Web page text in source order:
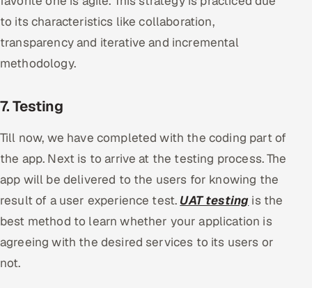
to its characteristics like collaboration,
transparency and iterative and incremental
methodology.
7. Testing
Till now, we have completed with the coding part of
the app. Next is to arrive at the testing process. The
app will be delivered to the users for knowing the
result of a user experience test. UAT testing is the
best method to learn whether your application is
agreeing with the desired services to its users or
not.